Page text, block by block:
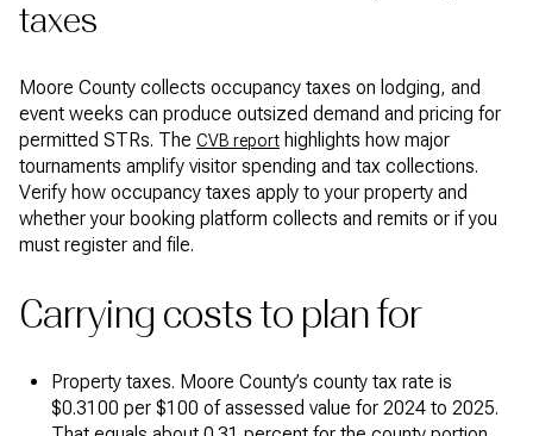
taxes
Moore County collects occupancy taxes on lodging, and
event weeks can produce outsized demand and pricing for
permitted STRs. The CVB report highlights how major
tournaments amplify visitor spending and tax collections.
Verify how occupancy taxes apply to your property and
whether your booking platform collects and remits or if you
must register and file.
Carrying costs to plan for
Property taxes. Moore County’s county tax rate is
$0.3100 per $100 of assessed value for 2024 to 2025.